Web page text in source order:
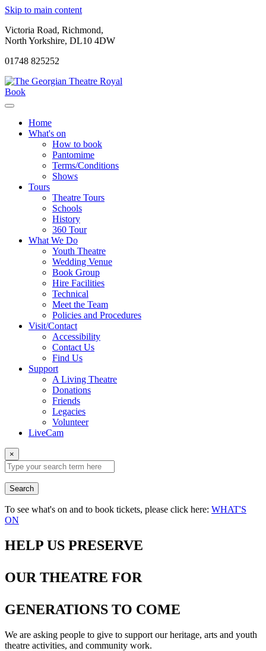
Skip to main content
Victoria Road, Richmond,
North Yorkshire, DL10 4DW
01748 825252
Book
Home
What's on
How to book
Pantomime
Terms/Conditions
Shows
Tours
Theatre Tours
Schools
History
360 Tour
What We Do
Youth Theatre
Wedding Venue
Book Group
Hire Facilities
Technical
Meet the Team
Policies and Procedures
Visit/Contact
Accessibility
Contact Us
Find Us
Support
A Living Theatre
Donations
Friends
Legacies
Volunteer
LiveCam
×
Search
To see what's on and to book tickets, please click here: WHAT'S
ON
HELP US PRESERVE
OUR THEATRE FOR
GENERATIONS TO COME
We are asking people to give to support our heritage, arts and youth
theatre activities, and community work.